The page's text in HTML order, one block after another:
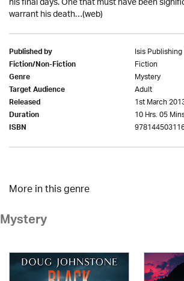
warrant his death…(web)
Published by Isis
Fiction/Non-Fiction Fiction
Genre Mystery
Target Audience Adult
Released 1st March
Duration 10 Hrs. 05
ISBN
More in this genre
Mystery